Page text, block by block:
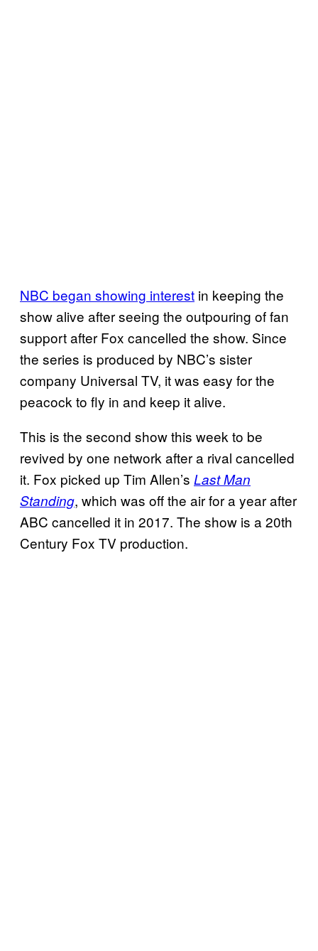
NBC began showing interest in keeping the
show alive after seeing the outpouring of fan
support after Fox cancelled the show. Since
the series is produced by NBC’s sister
company Universal TV, it was easy for the
peacock to fly in and keep it alive.
This is the second show this week to be
revived by one network after a rival cancelled
it. Fox picked up Tim Allen’s Last Man
Standing, which was off the air for a year after
ABC cancelled it in 2017. The show is a 20th
Century Fox TV production.